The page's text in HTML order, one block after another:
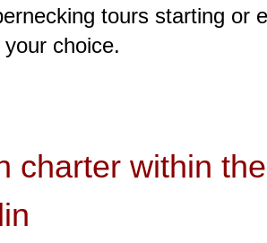
tours starting or
choice.
charter within